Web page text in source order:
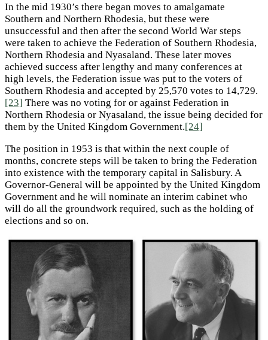
In the mid 1930’s there began moves to amalgamate
Southern and Northern Rhodesia, but these were
unsuccessful and then after the second World War steps
were taken to achieve the Federation of Southern Rhodesia,
Northern Rhodesia and Nyasaland. These later moves
achieved success after lengthy and many conferences at
high levels, the Federation issue was put to the voters of
Southern Rhodesia and accepted by 25,570 votes to 14,729.
[23] There was no voting for or against Federation in
Northern Rhodesia or Nyasaland, the issue being decided for
them by the United Kingdom Government.[24]
The position in 1953 is that within the next couple of
months, concrete steps will be taken to bring the Federation
into existence with the temporary capital in Salisbury. A
Governor-General will be appointed by the United Kingdom
Government and he will nominate an interim cabinet who
will do all the groundwork required, such as the holding of
elections and so on.